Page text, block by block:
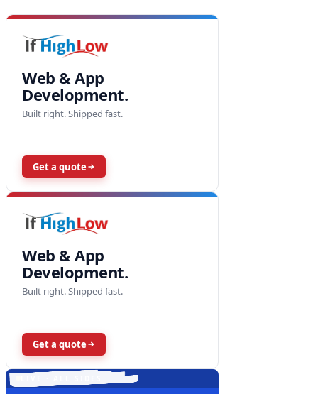
Web & App
Development.
Built right. Shipped fast.
Get a quote
Web & App
Development.
Built right. Shipped fast.
Get a quote